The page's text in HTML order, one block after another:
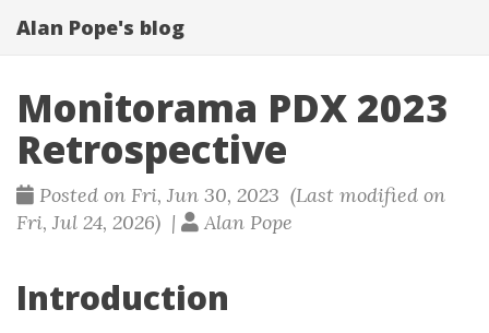
Alan Pope's blog
Monitorama PDX 2023
Retrospective
Posted on Fri, Jun 30, 2023 (Last modified on
Fri, Jul 24, 2026) |
Alan Pope
Introduction